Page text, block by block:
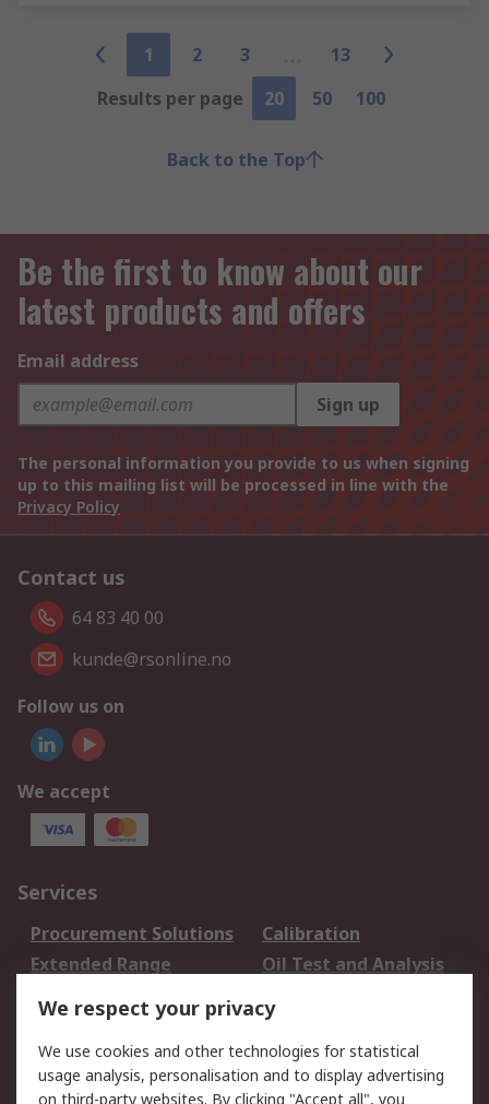
1 2 3
13
Results per page
20 50 100
Back to the Top
Be the first to know about our
latest products and offers
Email address
Sign up
The personal information you provide to us when signing
up to this mailing list will be processed in line with the
Privacy Policy
Contact us
64 83 40 00
kunde@rsonline.no
Follow us on
We accept
Services
Procurement Solutions
Calibration
Extended Range
Oil Test and Analysis
Your Local Sales Team
Export Solutions
Support
We respect your privacy
We use cookies and other technologies for statistical
usage analysis, personalisation and to display advertising
on third-party websites. By clicking "Accept all", you